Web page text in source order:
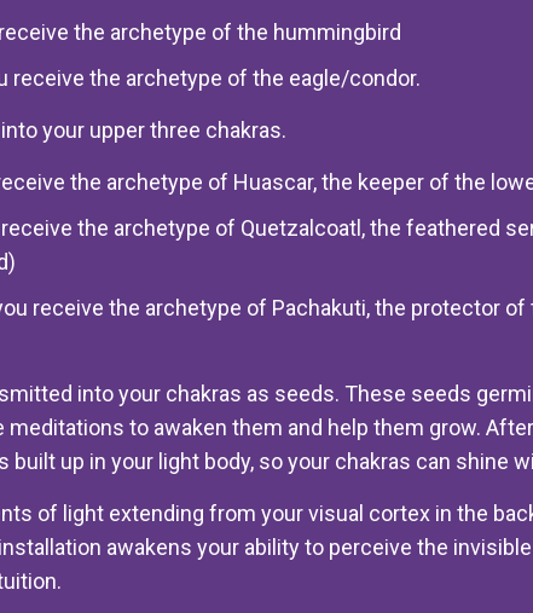
the archetype of the hummingbird
receive the archetype of the eagle/condor.
your upper three chakras.
the archetype of Huascar, the keeper of the
the archetype of Quetzalcoatl, the feathered
receive the archetype of Pachakuti, the protector
into your chakras as seeds. These seeds
to awaken them and help them grow.
up in your light body, so your chakras can shine
of light extending from your visual cortex in the
awakens your ability to perceive the